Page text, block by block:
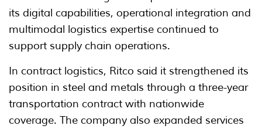
its digital capabilities, operational integration and
multimodal logistics expertise continued to
support supply chain operations.
In contract logistics, Ritco said it strengthened its
position in steel and metals through a three-year
transportation contract with nationwide
coverage. The company also expanded services